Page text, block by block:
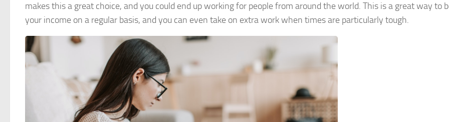
makes this a great choice, and you could end up working for people from around the world. This is a great way to
your income on a regular basis, and you can even take on extra work when times are particularly tough.